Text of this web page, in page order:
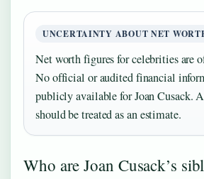
UNCERTAINTY ABOUT NET
Net worth figures for celebrities are
No official or audited financial
publicly available for Joan Cusack.
should be treated as an estimate.
Who are Joan Cusack’s